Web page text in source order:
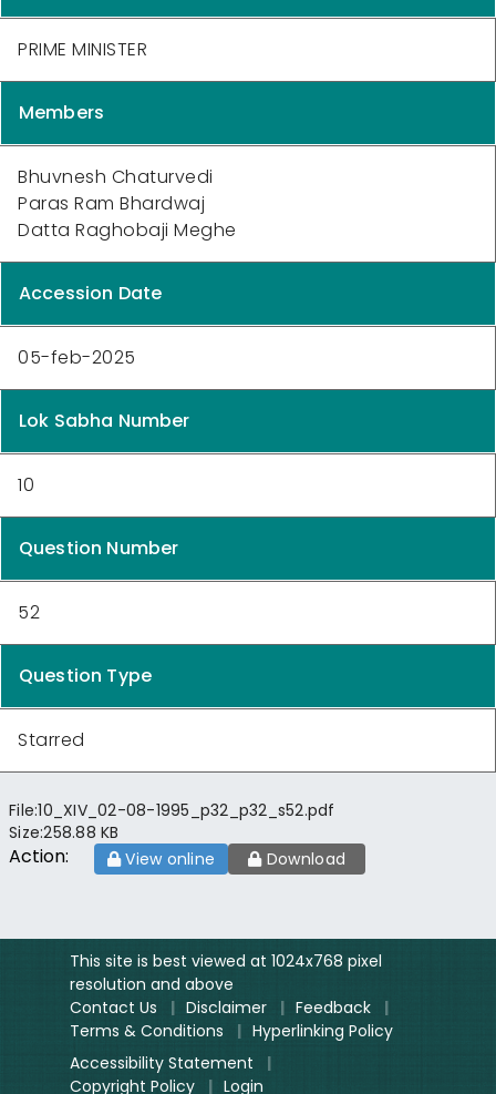
PRIME MINISTER
Members
Bhuvnesh Chaturvedi
Paras Ram Bhardwaj
Datta Raghobaji Meghe
Accession Date
05-feb-2025
Lok Sabha Number
10
Question Number
52
Question Type
Starred
File:10_XIV_02-08-1995_p32_p32_s52.pdf
Size:258.88 KB
Action: View online Download
This site is best viewed at 1024x768 pixel
resolution and above
Contact Us
| Disclaimer | Feedback
|
Terms & Conditions
| Hyperlinking Policy
Accessibility Statement
|
Copyright Policy
| Login